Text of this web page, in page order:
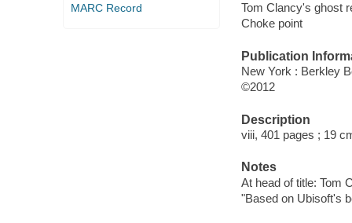
MARC Record
Tom Clancy's ghost
Choke point
Publication
New York : Berkley
©2012
Description
viii, 401 pages ; 19
Notes
At head of title: Tom
"Based on Ubisoft's